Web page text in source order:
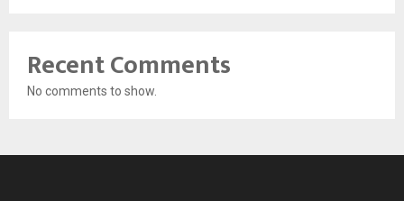
Recent Comments
No comments to show.